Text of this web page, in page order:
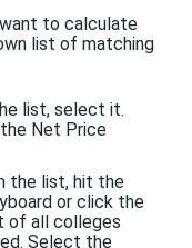
to calculate
list of matching
list, select it.
Net Price
the list, hit the
or click the
of all colleges
Select the